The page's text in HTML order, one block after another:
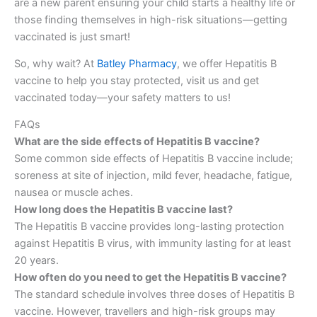
are a new parent ensuring your child starts a healthy life or
those finding themselves in high-risk situations—getting
vaccinated is just smart!
So, why wait? At Batley Pharmacy, we offer Hepatitis B
vaccine to help you stay protected, visit us and get
vaccinated today—your safety matters to us!
FAQs
What are the side effects of Hepatitis B vaccine?
Some common side effects of Hepatitis B vaccine include;
soreness at site of injection, mild fever, headache, fatigue,
nausea or muscle aches.
How long does the Hepatitis B vaccine last?
The Hepatitis B vaccine provides long-lasting protection
against Hepatitis B virus, with immunity lasting for at least
20 years.
How often do you need to get the Hepatitis B vaccine?
The standard schedule involves three doses of Hepatitis B
vaccine. However, travellers and high-risk groups may